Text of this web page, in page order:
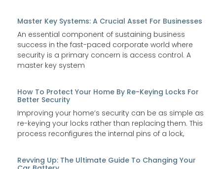
Master Key Systems: A Crucial Asset For Businesses
An essential component of sustaining business
success in the fast-paced corporate world where
security is a primary concern is access control. A
master key system
How To Protect Your Home By Re-Keying Locks For
Better Security
Improving your home’s security can be as simple as
re-keying your locks rather than replacing them. This
process reconfigures the internal pins of a lock,
Revving Up: The Ultimate Guide To Changing Your